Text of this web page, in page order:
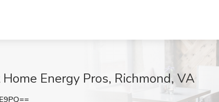
Energy Pros, Richmond, VA